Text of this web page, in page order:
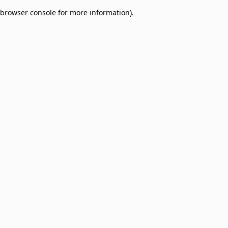
browser console for more information).